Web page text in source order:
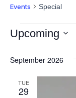
Events Special
Upcoming
date.
September 2026
TUE
29